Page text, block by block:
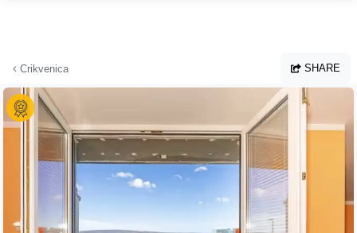
Crikvenica SHARE